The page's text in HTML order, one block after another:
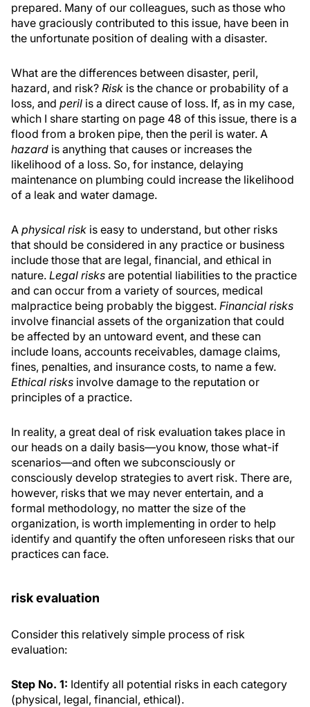
prepared. Many of our colleagues, such as those who
have graciously contributed to this issue, have been in
the unfortunate position of dealing with a disaster.
What are the differences between disaster, peril,
hazard, and risk? Risk is the chance or probability of a
loss, and peril is a direct cause of loss. If, as in my case,
which I share starting on page 48 of this issue, there is a
flood from a broken pipe, then the peril is water. A
hazard is anything that causes or increases the
likelihood of a loss. So, for instance, delaying
maintenance on plumbing could increase the likelihood
of a leak and water damage.
A physical risk is easy to understand, but other risks
that should be considered in any practice or business
include those that are legal, financial, and ethical in
nature. Legal risks are potential liabilities to the practice
and can occur from a variety of sources, medical
malpractice being probably the biggest. Financial risks
involve financial assets of the organization that could
be affected by an untoward event, and these can
include loans, accounts receivables, damage claims,
fines, penalties, and insurance costs, to name a few.
Ethical risks involve damage to the reputation or
principles of a practice.
In reality, a great deal of risk evaluation takes place in
our heads on a daily basis—you know, those what-if
scenarios—and often we subconsciously or
consciously develop strategies to avert risk. There are,
however, risks that we may never entertain, and a
formal methodology, no matter the size of the
organization, is worth implementing in order to help
identify and quantify the often unforeseen risks that our
practices can face.
risk evaluation
Consider this relatively simple process of risk
evaluation:
Step No. 1: Identify all potential risks in each category
(physical, legal, financial, ethical).